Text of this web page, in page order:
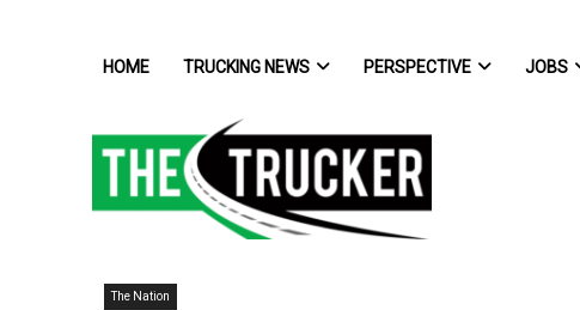
HOME TRUCKING NEWS PERSPECTIVE JOBS
The Nation